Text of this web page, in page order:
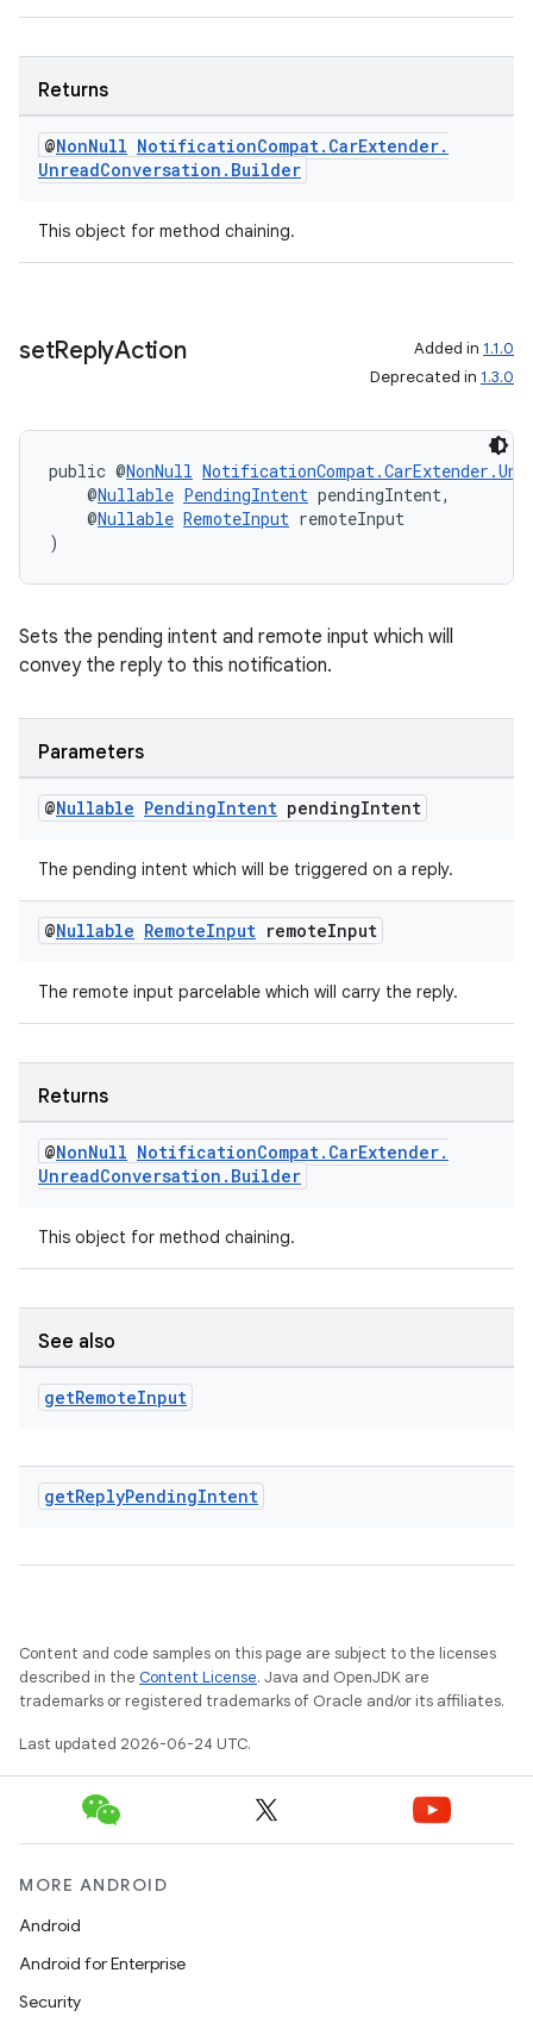
Returns
@NonNull NotificationCompat. CarExtender.
UnreadConversation . Builder
This object for method chaining.
setReplyAction Added in 1.1.0
Deprecated in 1.3.0
public @NonNull
@Nullable PendingIntent pendingIntent,
@Nullable RemoteInput remoteInput
)
Sets the pending intent and remote input which will
convey the reply to this notification.
Parameters
@Nullable PendingIntent pendingIntent
The pending intent which will be triggered on a reply.
@Nullable RemoteInput remoteInput
The remote input parcelable which will carry the reply.
Returns
@NonNull NotificationCompat. CarExtender.
UnreadConversation . Builder
This object for method chaining.
See also
getRemoteInput
getReplyPendingIntent
Content and code samples on this page are subject to the licenses
described in the Content License. Java and OpenJDK are
trademarks or registered trademarks of Oracle and/or its affiliates.
Last updated 2026-06-24 UTC.
MORE ANDROID
Android
Android for Enterprise
Security